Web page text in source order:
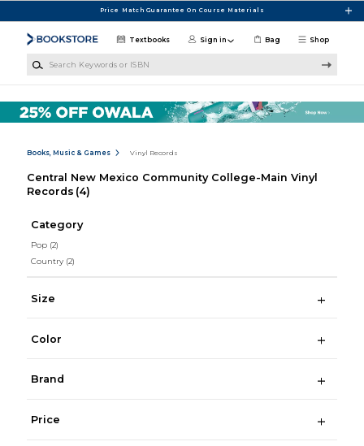
Price Match Guarantee On Course Materials
Shop
Textbooks Sign in Bag
Books, Music & Games Vinyl Records
Central New Mexico Community College-Main Vinyl
Records (4)
Category
Pop (2)
Country (2)
Size
Color
Brand
Price